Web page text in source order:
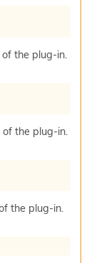
the plug-in.
the plug-in.
the plug-in.